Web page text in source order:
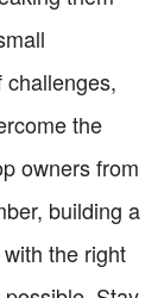
the
owners from
building a
the right